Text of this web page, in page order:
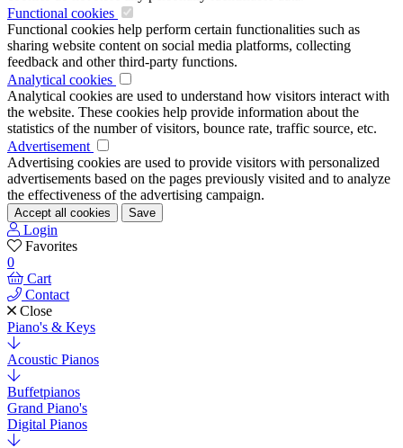
Functional cookies
Functional cookies help perform certain functionalities such as
sharing website content on social media platforms, collecting
feedback and other third-party functions.
Analytical cookies
Analytical cookies are used to understand how visitors interact with
the website. These cookies help provide information about the
statistics of the number of visitors, bounce rate, traffic source, etc.
Advertisement
Advertising cookies are used to provide visitors with personalized
advertisements based on the pages previously visited and to analyze
the effectiveness of the advertising campaign.
Accept all cookies Save
Login
Favorites
0
Cart
Contact
Close
Piano's & Keys
Acoustic Pianos
Buffetpianos
Grand Piano's
Digital Pianos